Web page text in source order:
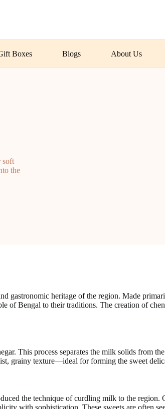
Boxes Blogs About Us
soft
the
gastronomic heritage of the region. Made
Bengal to their traditions. The creation of
This process separates the milk solids from
grainy texture—ideal for forming the sweet
the technique of curdling milk to the region.